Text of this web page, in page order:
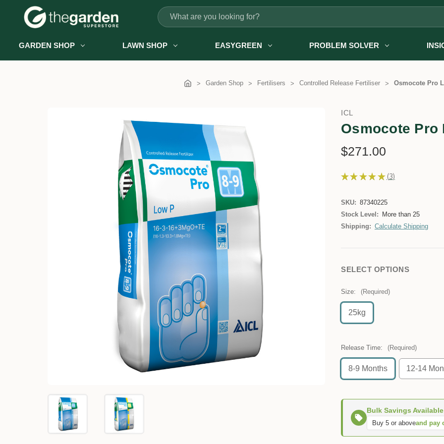
Search
GARDEN SHOP LAWN SHOP EASYGREEN PROBLEM SOLVER
Garden Shop Fertilisers Controlled Release Fertiliser Osmocote Pro
ICL
Osmocote Pro
$271.00
★ ★ ★ ★ ★ 3
3
SKU: 87340225
Stock Level:
More than 25
Shipping: Calculate Shipping
SELECT OPTIONS
Size: (Required)
25kg
Release Time: (Required)
8-9 Months 12-14
Bulk Savings
Buy 5 or aboveand pay